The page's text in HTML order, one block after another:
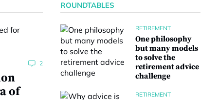
2
of
ROUNDTABLES
RETIREMENT
One philosophy
but many models
to solve the
retirement advice
challenge
RETIREMENT